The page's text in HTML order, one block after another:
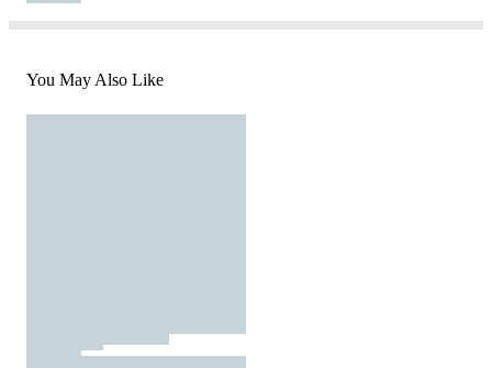
You May Also Like